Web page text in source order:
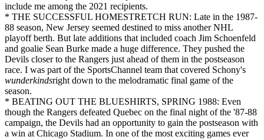
include me among the 2021 recipients.
* THE SUCCESSFUL HOMESTRETCH RUN: Late in the 1987-
88 season, New Jersey seemed destined to miss another NHL
playoff berth. But late additions that included coach Jim Schoenfeld
and goalie Sean Burke made a huge difference. They pushed the
Devils closer to the Rangers just ahead of them in the postseason
race. I was part of the SportsChannel team that covered Schony's
wunderkindsright down to the melodramatic final game of the
season.
* BEATING OUT THE BLUESHIRTS, SPRING 1988: Even
though the Rangers defeated Quebec on the final night of the '87-88
campaign, the Devils had an opportunity to gain the postseason with
a win at Chicago Stadium. In one of the most exciting games ever